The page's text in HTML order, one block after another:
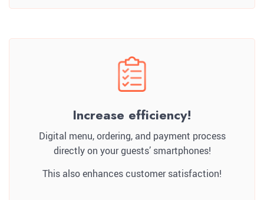
Increase efficiency!
Digital menu, ordering, and payment process
directly on your guests’ smartphones!
This also enhances customer satisfaction!